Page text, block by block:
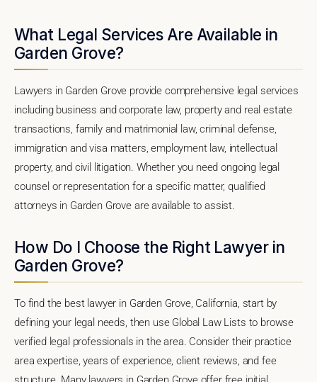
What Legal Services Are Available in
Garden Grove?
Lawyers in Garden Grove provide comprehensive legal services
including business and corporate law, property and real estate
transactions, family and matrimonial law, criminal defense,
immigration and visa matters, employment law, intellectual
property, and civil litigation. Whether you need ongoing legal
counsel or representation for a specific matter, qualified
attorneys in Garden Grove are available to assist.
How Do I Choose the Right Lawyer in
Garden Grove?
To find the best lawyer in Garden Grove, California, start by
defining your legal needs, then use Global Law Lists to browse
verified legal professionals in the area. Consider their practice
area expertise, years of experience, client reviews, and fee